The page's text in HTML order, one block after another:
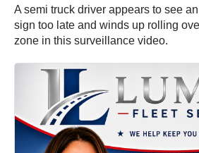
A semi truck driver appears to see
sign too late and winds up rolling
zone in this surveillance video.